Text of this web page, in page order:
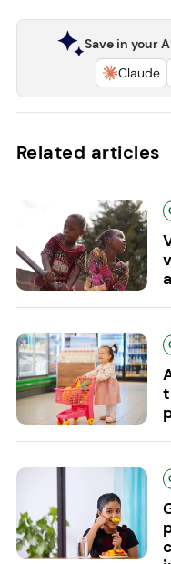
Save in your
Claude
Related articles